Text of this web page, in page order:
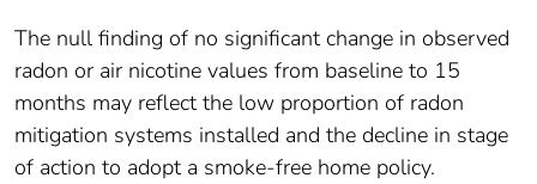
The null finding of no significant change in observed
radon or air nicotine values from baseline to 15
months may reflect the low proportion of radon
mitigation systems installed and the decline in stage
of action to adopt a smoke-free home policy.